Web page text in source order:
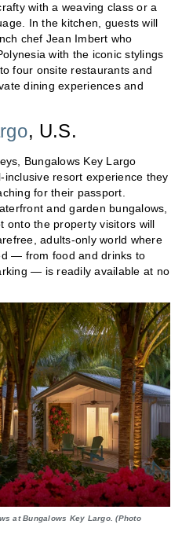
with a weaving class or a
In the kitchen, guests will
chef Jean Imbert who
with the iconic stylings
four onsite restaurants and
dining experiences and
, U.S.
Bungalows Key Largo
resort experience they
for their passport.
and garden bungalows,
onto the property visitors will
adults-only world where
— from food and drinks to
— is readily available at no
at Bungalows Key Largo. (Photo